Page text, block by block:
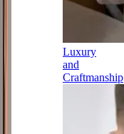
Luxury
and
Craftmanship